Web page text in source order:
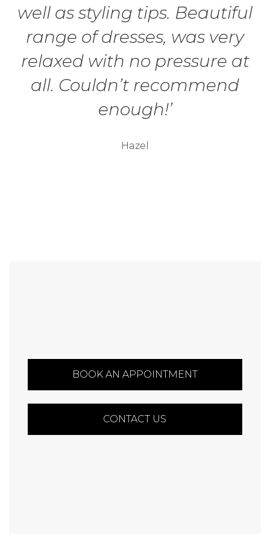
well as styling tips. Beautiful
range of dresses, was very
relaxed with no pressure at
all. Couldn’t recommend
enough!’
Hazel
BOOK AN APPOINTMENT
CONTACT US